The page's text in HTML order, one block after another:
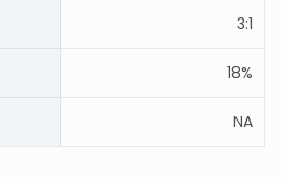
3:1
18%
NA